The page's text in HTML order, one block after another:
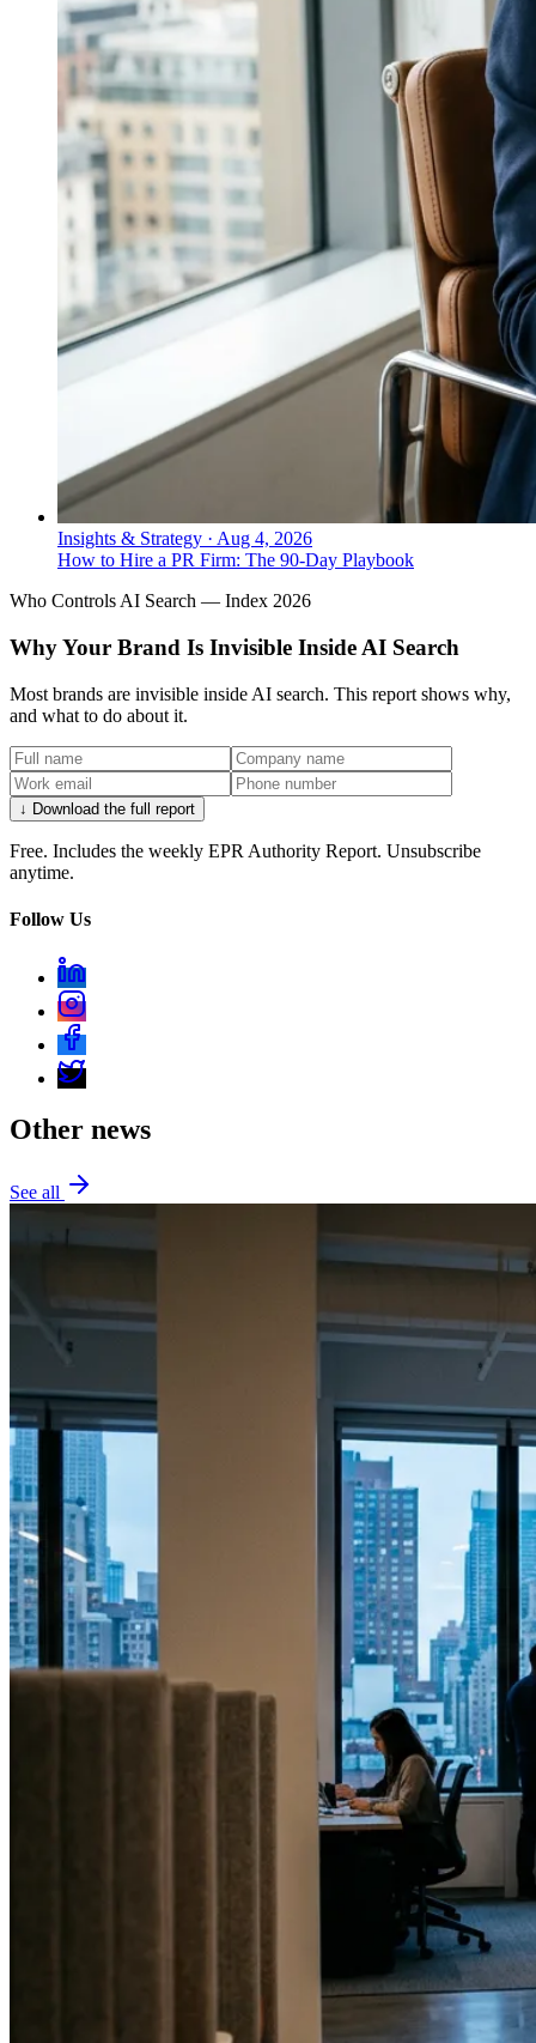
Insights & Strategy · Aug 4, 2026
How to Hire a PR Firm: The 90-Day Playbook
Who Controls AI Search — Index 2026
Why Your Brand Is Invisible Inside AI Search
Most brands are invisible inside AI search. This report shows why,
and what to do about it.
↓ Download the full report
Free. Includes the weekly EPR Authority Report. Unsubscribe
anytime.
Follow Us
Other news
See all